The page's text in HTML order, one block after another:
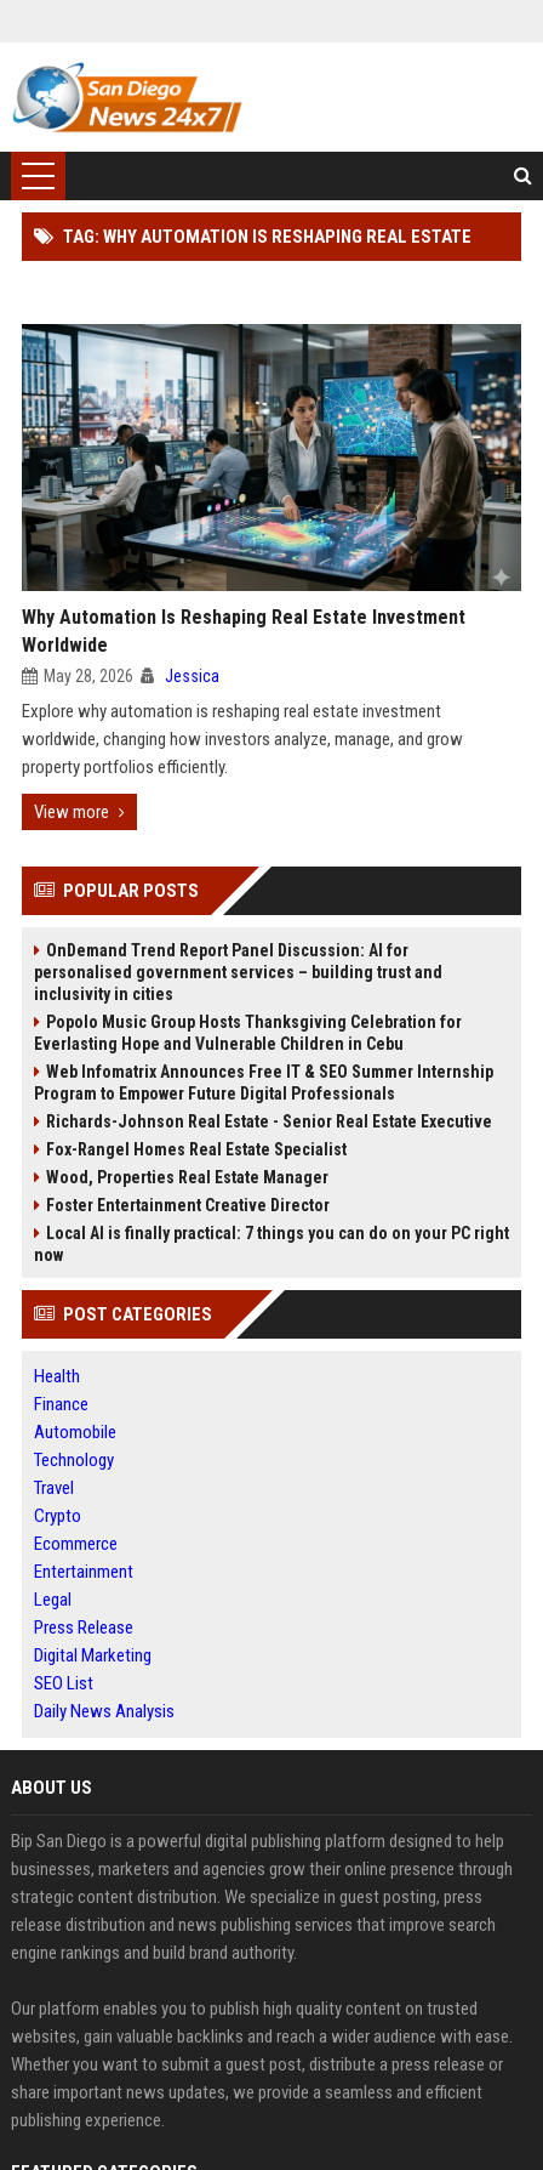
TAG: WHY AUTOMATION IS RESHAPING REAL ESTATE
Why Automation Is Reshaping Real Estate Investment
Worldwide
May 28, 2026 Jessica
Explore why automation is reshaping real estate investment
worldwide, changing how investors analyze, manage, and grow
property portfolios efficiently.
View more
POPULAR POSTS
OnDemand Trend Report Panel Discussion: AI for
personalised government services – building trust and
inclusivity in cities
Popolo Music Group Hosts Thanksgiving Celebration for
Everlasting Hope and Vulnerable Children in Cebu
Web Infomatrix Announces Free IT & SEO Summer Internship
Program to Empower Future Digital Professionals
Richards-Johnson Real Estate - Senior Real Estate Executive
Fox-Rangel Homes Real Estate Specialist
Wood, Properties Real Estate Manager
Foster Entertainment Creative Director
Local AI is finally practical: 7 things you can do on your PC right
now
POST CATEGORIES
Health
Finance
Automobile
Technology
Travel
Crypto
Ecommerce
Entertainment
Legal
Press Release
Digital Marketing
SEO List
Daily News Analysis
ABOUT US
Bip San Diego is a powerful digital publishing platform designed to help
businesses, marketers and agencies grow their online presence through
strategic content distribution. We specialize in guest posting, press
release distribution and news publishing services that improve search
engine rankings and build brand authority.
Our platform enables you to publish high quality content on trusted
websites, gain valuable backlinks and reach a wider audience with ease.
Whether you want to submit a guest post, distribute a press release or
share important news updates, we provide a seamless and efficient
publishing experience.